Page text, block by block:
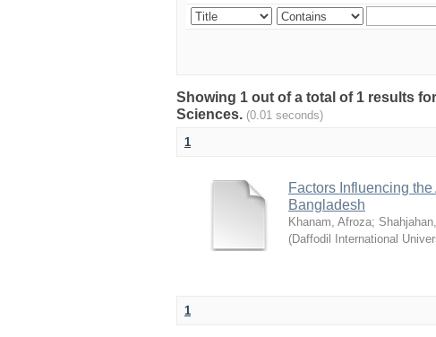
Showing 1 out of a total of 1 results
Sciences. (0.01 seconds)
1
Factors Influencing
Bangladesh
Khanam, Afroza;
(Daffodil International
1